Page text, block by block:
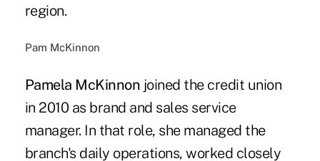
region.
Pam McKinnon
Pamela McKinnon joined the credit union
in 2010 as brand and sales service
manager. In that role, she managed the
branch's daily operations, worked closely